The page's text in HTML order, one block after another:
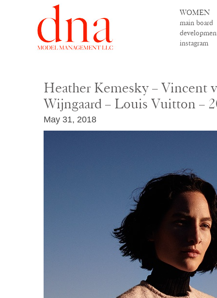
WOMEN
main board
instagram
Heather Kemesky – Vincent
Wijngaard – Louis Vuitton –
May 31, 2018